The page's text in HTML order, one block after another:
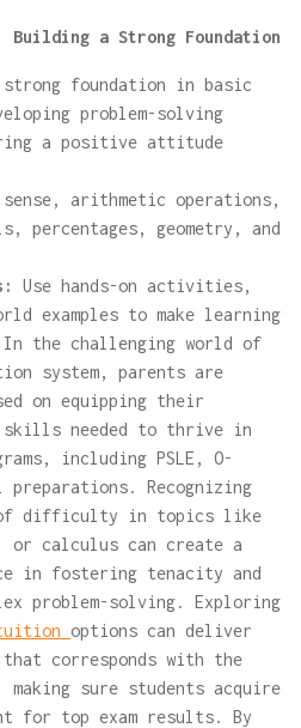
Building a Strong Foundation
foundation in basic
problem-solving
a positive attitude
sense, arithmetic operations,
percentages, geometry, and
Use hands-on activities,
examples to make learning
In the challenging world of
system, parents are
on equipping their
needed to thrive in
including PSLE, O-
preparations. Recognizing
difficulty in topics like
or calculus can create a
in fostering tenacity and
problem-solving. Exploring
options can deliver
corresponds with the
sure students acquire
for top exam results. By